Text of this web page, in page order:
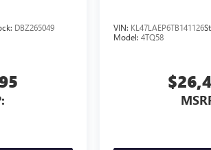
DBZ265049
VIN: KL47LAEP6TB141126
Model: 4TQ58